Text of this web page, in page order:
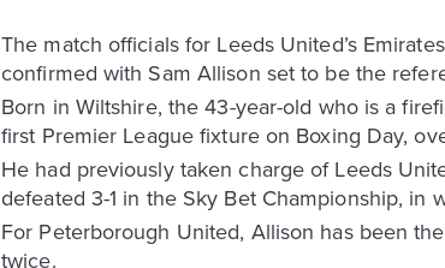
The match officials for Leeds United’s
confirmed with Sam Allison set to be the
Born in Wiltshire, the 43-year-old who is a
first Premier League fixture on Boxing Day,
He had previously taken charge of Leeds
defeated 3-1 in the Sky Bet Championship, in
For Peterborough United, Allison has been
twice.